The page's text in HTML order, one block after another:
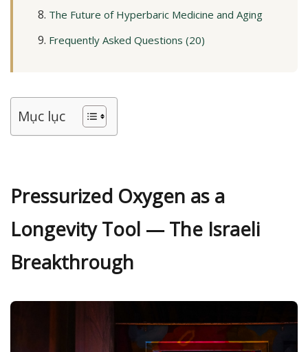
The Future of Hyperbaric Medicine and Aging
Frequently Asked Questions (20)
Mục lục
Pressurized Oxygen as a
Longevity Tool — The Israeli
Breakthrough